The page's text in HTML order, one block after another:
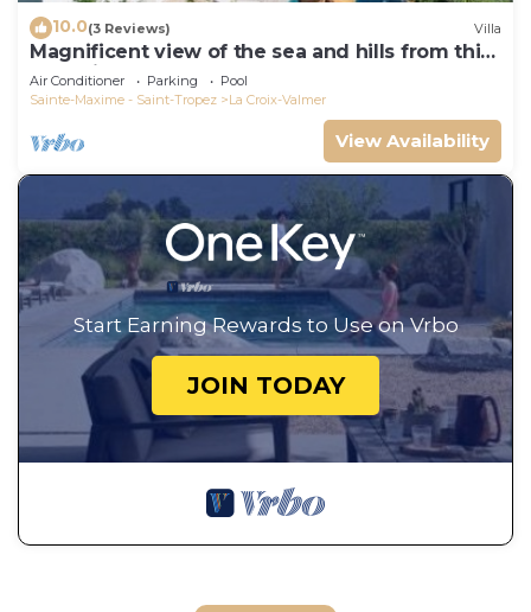
10.0(3 Reviews) Villa
Magnificent view of the sea and hills from this
charming, tastefully decorated house!
Air Conditioner Parking
Pool
Sainte-Maxime - Saint-Tropez
La Croix-Valmer
View Availability
Start Earning Rewards to Use on Vrbo
JOIN TODAY